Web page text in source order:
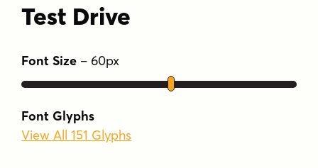
Test Drive
Font Size – 60px
Font Glyphs
View All 151 Glyphs